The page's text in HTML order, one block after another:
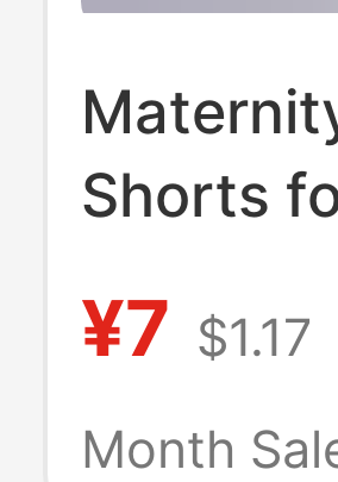
Shorts
High-
¥7 $1.17
Month